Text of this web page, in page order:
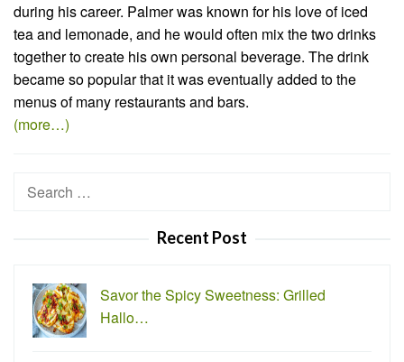
during his career. Palmer was known for his love of iced
tea and lemonade, and he would often mix the two drinks
together to create his own personal beverage. The drink
became so popular that it was eventually added to the
menus of many restaurants and bars.
(more…)
Search
Recent Post
Savor the Spicy Sweetness: Grilled
Hallo…